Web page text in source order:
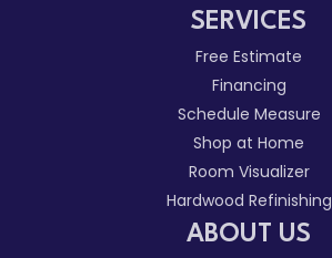
SERVICES
Free Estimate
Financing
Schedule Measure
Shop at Home
Room Visualizer
Hardwood Refinishing
ABOUT US